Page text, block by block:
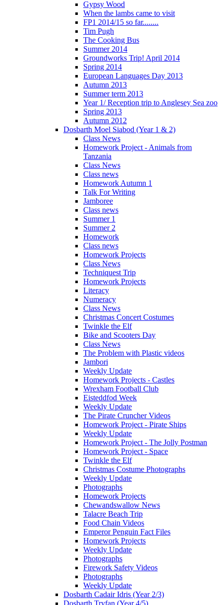
Gypsy Wood
When the lambs came to visit
FP1 2014/15 so far........
Tim Pugh
The Cooking Bus
Summer 2014
Groundworks Trip! April 2014
Spring 2014
European Languages Day 2013
Autumn 2013
Summer term 2013
Year 1/ Reception trip to Anglesey Sea zoo
Spring 2013
Autumn 2012
Dosbarth Moel Siabod (Year 1 & 2)
Class News
Homework Project - Animals from
Tanzania
Class News
Class news
Homework Autumn 1
Talk For Writing
Jamboree
Class news
Summer 1
Summer 2
Homework
Class news
Homework Projects
Class News
Techniquest Trip
Homework Projects
Literacy
Numeracy
Class News
Christmas Concert Costumes
Twinkle the Elf
Bike and Scooters Day
Class News
The Problem with Plastic videos
Jambori
Weekly Update
Homework Projects - Castles
Wrexham Football Club
Eisteddfod Week
Weekly Update
The Pirate Cruncher Videos
Homework Project - Pirate Ships
Weekly Update
Homework Project - The Jolly Postman
Homework Project - Space
Twinkle the Elf
Christmas Costume Photographs
Weekly Update
Photographs
Homework Projects
Chewandswallow News
Talacre Beach Trip
Food Chain Videos
Emperor Penguin Fact Files
Homework Projects
Weekly Update
Photographs
Firework Safety Videos
Photographs
Weekly Update
Dosbarth Cadair Idris (Year 2/3)
Dosbarth Tryfan (Year 4/5)